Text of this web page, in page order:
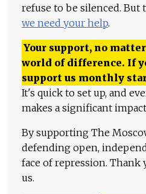
refuse to be silenced.
we need your help.
Your support, no
world of difference. If
support us monthly
It's quick to set up, and
makes a significant
By supporting The
defending open,
face of repression.
us.